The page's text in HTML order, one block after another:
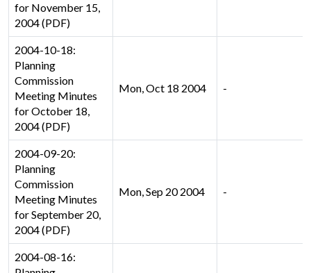
for November 15,
2004 (PDF)
2004-10-18:
Planning
Commission
Meeting Minutes
for October 18,
2004 (PDF)
Mon, Oct 18 2004 -
2004-09-20:
Planning
Commission
Meeting Minutes
for September 20,
2004 (PDF)
Mon, Sep 20 2004 -
2004-08-16: